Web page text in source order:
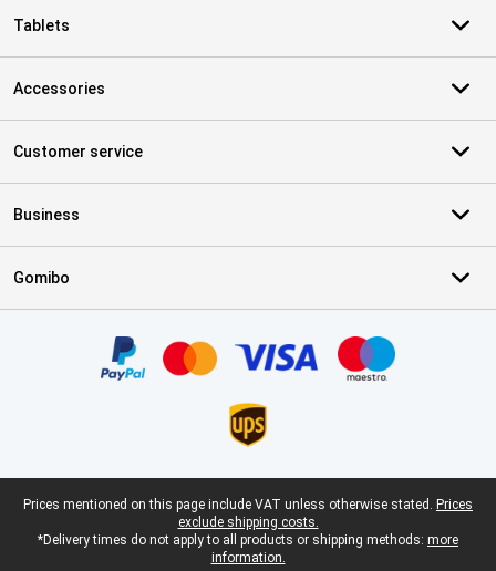
Tablets
Accessories
Customer service
Business
Gomibo
Legal footer
Prices mentioned on this page include VAT unless otherwise stated. Prices
exclude shipping costs.
*Delivery times do not apply to all products or shipping methods: more
information.